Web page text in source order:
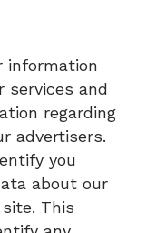
information
services and
regarding
advertisers.
you
about our
This